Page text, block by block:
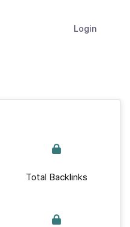
Login
Total Backlinks